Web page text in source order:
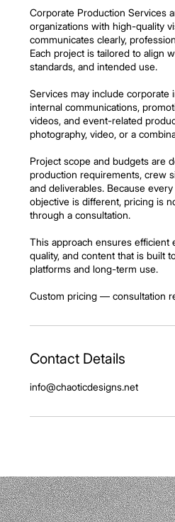
Corporate Production Services
organizations with high-quality
communicates clearly,
Each project is tailored to align
standards, and intended use.
Services may include corporate
internal communications,
videos, and event-related
photography, video, or a
Project scope and budgets are
production requirements, crew
and deliverables. Because
objective is different, pricing is
through a consultation.
This approach ensures efficient
quality, and content that is built
platforms and long-term use.
Custom pricing — consultation
Contact Details
info@chaoticdesigns.net